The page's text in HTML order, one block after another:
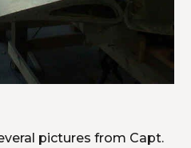
pictures from Capt.